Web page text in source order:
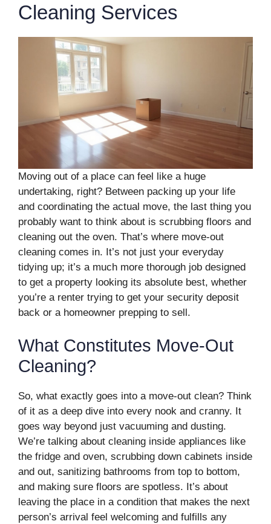
Cleaning Services
Moving out of a place can feel like a huge
undertaking, right? Between packing up your life
and coordinating the actual move, the last thing you
probably want to think about is scrubbing floors and
cleaning out the oven. That’s where move-out
cleaning comes in. It’s not just your everyday
tidying up; it’s a much more thorough job designed
to get a property looking its absolute best, whether
you’re a renter trying to get your security deposit
back or a homeowner prepping to sell.
What Constitutes Move-Out
Cleaning?
So, what exactly goes into a move-out clean? Think
of it as a deep dive into every nook and cranny. It
goes way beyond just vacuuming and dusting.
We’re talking about cleaning inside appliances like
the fridge and oven, scrubbing down cabinets inside
and out, sanitizing bathrooms from top to bottom,
and making sure floors are spotless. It’s about
leaving the place in a condition that makes the next
person’s arrival feel welcoming and fulfills any